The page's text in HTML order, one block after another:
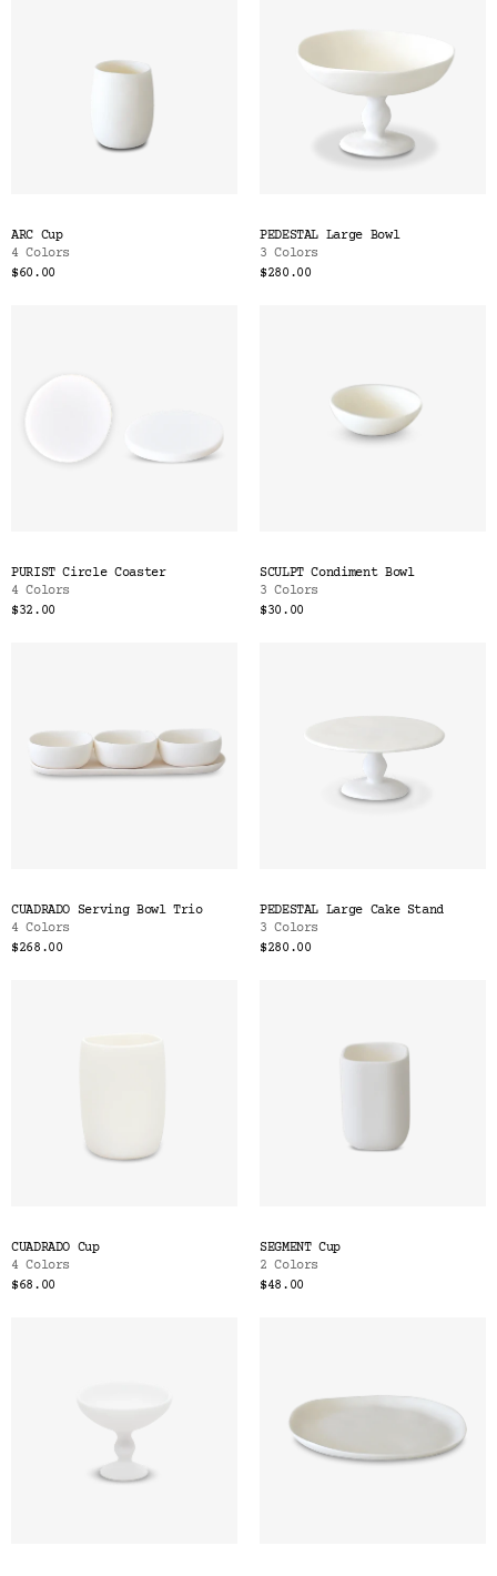
ARC Cup
4 Colors
$60.00
PEDESTAL Large Bowl
3 Colors
$280.00
PURIST Circle Coaster
4 Colors
$32.00
SCULPT Condiment Bowl
3 Colors
$30.00
CUADRADO Serving Bowl Trio
4 Colors
$268.00
PEDESTAL Large Cake Stand
3 Colors
$280.00
CUADRADO Cup
4 Colors
$68.00
SEGMENT Cup
2 Colors
$48.00